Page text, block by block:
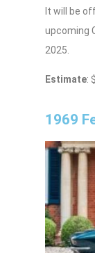
It will be
upcoming
2025.
Estimate:
1969